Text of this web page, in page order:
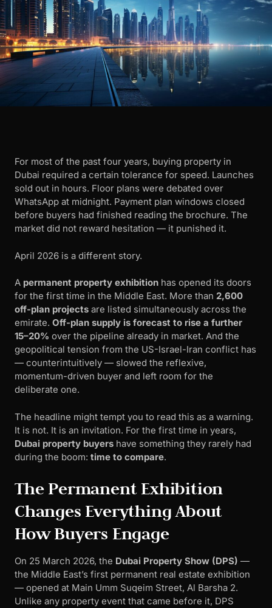
For most of the past four years, buying property in
Dubai required a certain tolerance for speed. Launches
sold out in hours. Floor plans were debated over
WhatsApp at midnight. Payment plan windows closed
before buyers had finished reading the brochure. The
market did not reward hesitation — it punished it.
April 2026 is a different story.
A permanent property exhibition has opened its doors
for the first time in the Middle East. More than 2,600
off-plan projects are listed simultaneously across the
emirate. Off-plan supply is forecast to rise a further
15–20% over the pipeline already in market. And the
geopolitical tension from the US-Israel-Iran conflict has
— counterintuitively — slowed the reflexive,
momentum-driven buyer and left room for the
deliberate one.
The headline might tempt you to read this as a warning.
It is not. It is an invitation. For the first time in years,
Dubai property buyers have something they rarely had
during the boom: time to compare.
The Permanent Exhibition
Changes Everything About
How Buyers Engage
On 25 March 2026, the Dubai Property Show (DPS) —
the Middle East’s first permanent real estate exhibition
— opened at Main Umm Suqeim Street, Al Barsha 2.
Unlike any property event that came before it, DPS